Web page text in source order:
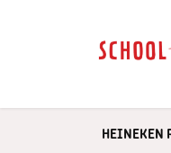
HEINEKEN